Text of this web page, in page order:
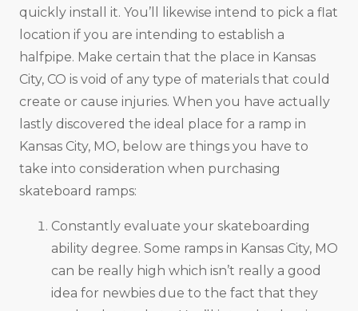
quickly install it. You’ll likewise intend to pick a flat
location if you are intending to establish a
halfpipe. Make certain that the place in Kansas
City, CO is void of any type of materials that could
create or cause injuries. When you have actually
lastly discovered the ideal place for a ramp in
Kansas City, MO, below are things you have to
take into consideration when purchasing
skateboard ramps:
Constantly evaluate your skateboarding
ability degree. Some ramps in Kansas City, MO
can be really high which isn’t really a good
idea for newbies due to the fact that they